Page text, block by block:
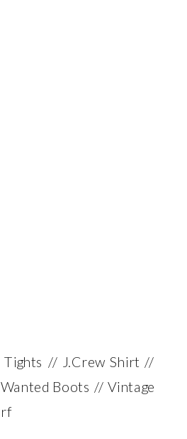
// J.Crew Shirt //
Boots // Vintage